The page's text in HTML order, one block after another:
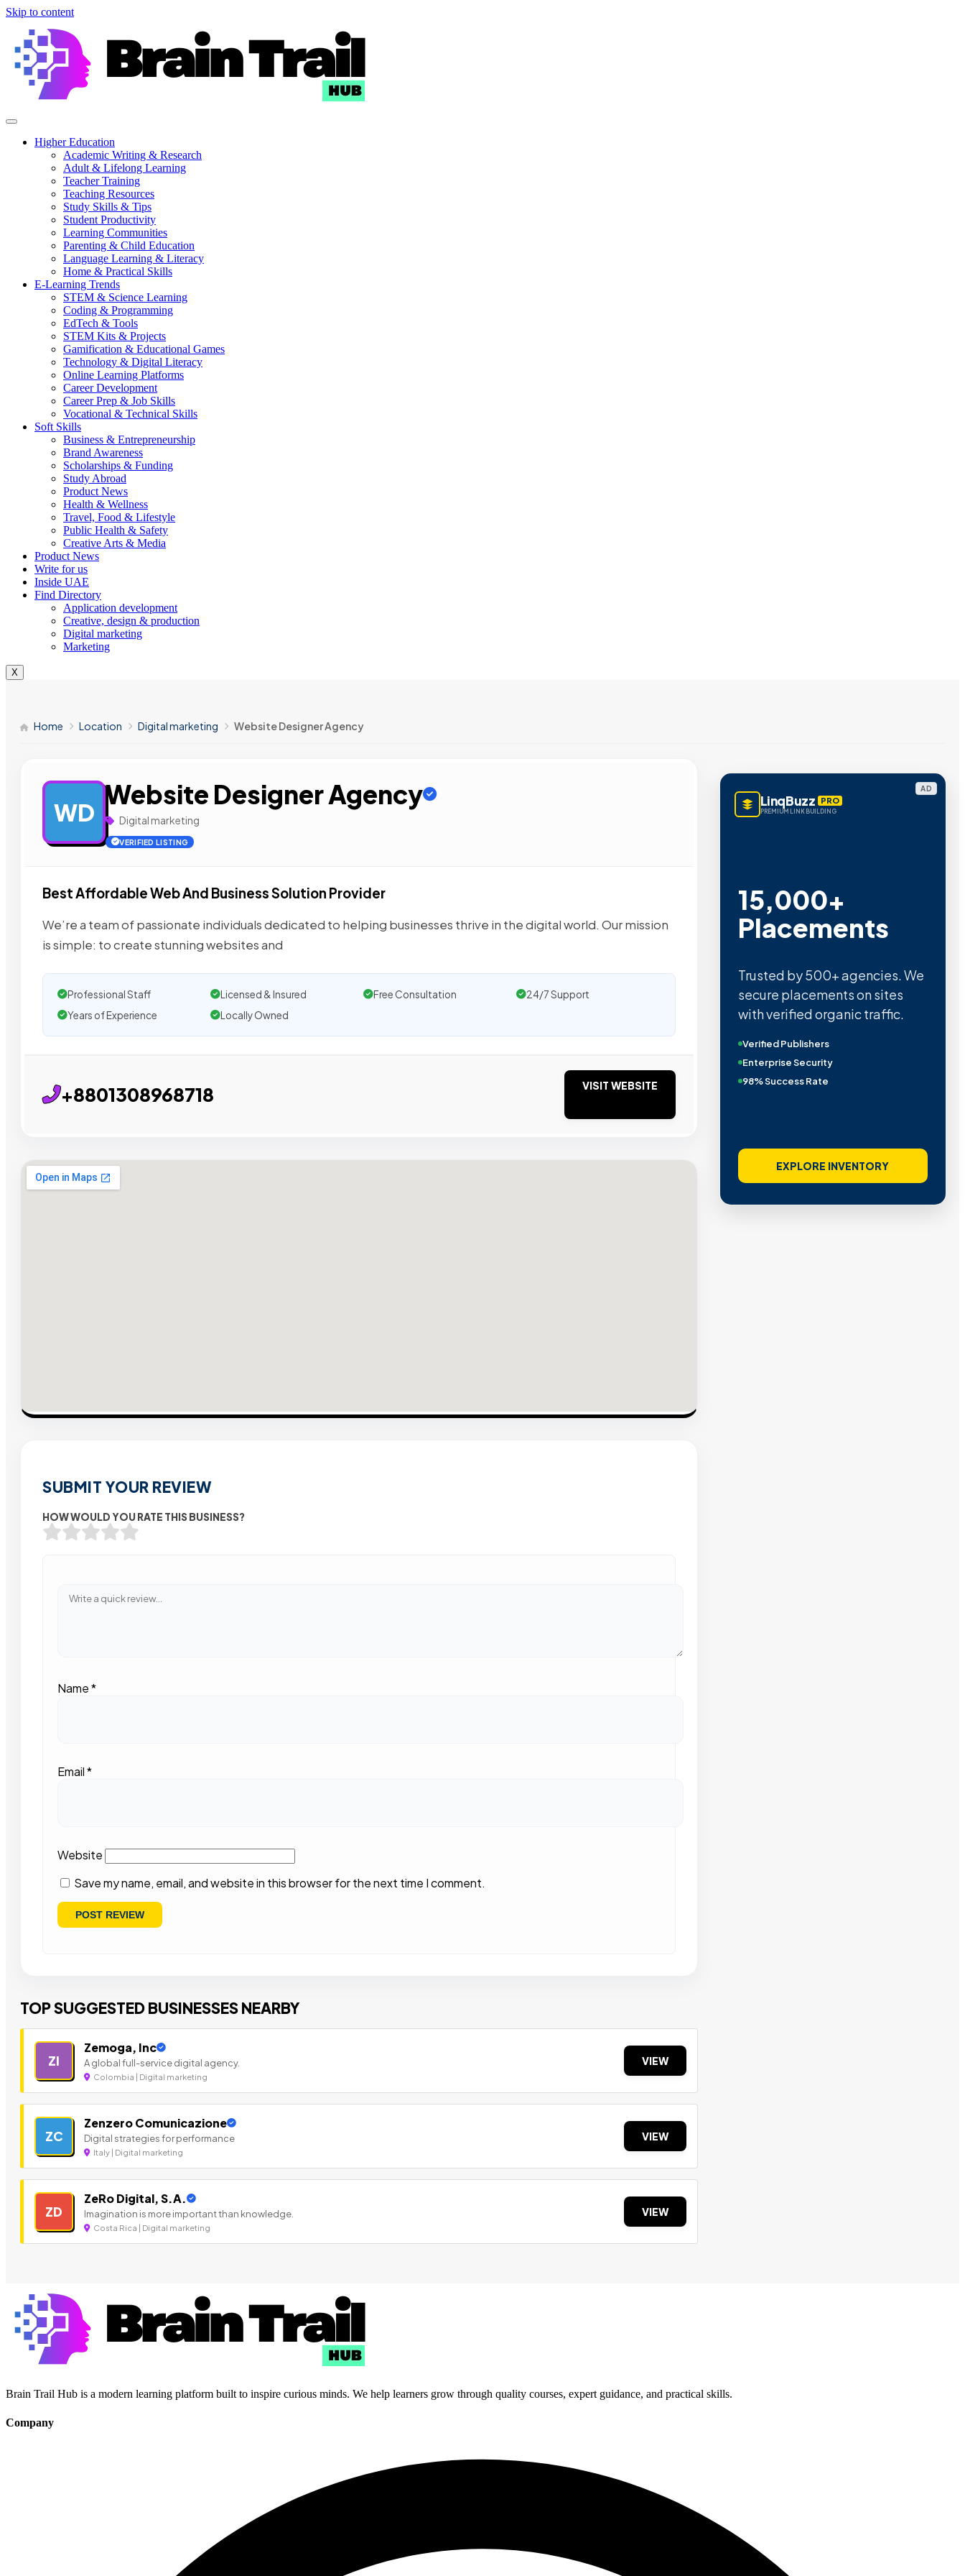
Skip to content
Higher Education
Academic Writing & Research
Adult & Lifelong Learning
Teacher Training
Teaching Resources
Study Skills & Tips
Student Productivity
Learning Communities
Parenting & Child Education
Language Learning & Literacy
Home & Practical Skills
E-Learning Trends
STEM & Science Learning
Coding & Programming
EdTech & Tools
STEM Kits & Projects
Gamification & Educational Games
Technology & Digital Literacy
Online Learning Platforms
Career Development
Career Prep & Job Skills
Vocational & Technical Skills
Soft Skills
Business & Entrepreneurship
Brand Awareness
Scholarships & Funding
Study Abroad
Product News
Health & Wellness
Travel, Food & Lifestyle
Public Health & Safety
Creative Arts & Media
Product News
Write for us
Inside UAE
Find Directory
Application development
Creative, design & production
Digital marketing
Marketing
X
Home Location Digital marketing Website Designer Agency
WD
Website Designer Agency
Digital marketing
VERIFIED LISTING
Best Affordable Web And Business Solution Provider
We’re a team of passionate individuals dedicated to helping businesses thrive in the digital world. Our mission
is simple: to create stunning websites and
Professional Staff Licensed & Insured Free Consultation
24/7 Support
Years of Experience
Locally Owned
+8801308968718 VISIT WEBSITE
SUBMIT YOUR REVIEW
HOW WOULD YOU RATE THIS BUSINESS?
Name*
Email*
Website
Save my name, email, and website in this browser for the next time I comment.
TOP SUGGESTED BUSINESSES NEARBY
ZI
Zemoga, Inc
A global full-service digital agency.
Colombia | Digital marketing
VIEW
ZC
Zenzero Comunicazione
Digital strategies for performance
Italy | Digital marketing
VIEW
ZD
ZeRo Digital, S.A.
Imagination is more important than knowledge.
Costa Rica | Digital marketing
VIEW
AD
LinqBuzz PRO
PREMIUM LINK BUILDING
15,000+
Placements
Trusted by 500+ agencies. We
secure placements on sites
with verified organic traffic.
Verified Publishers
Enterprise Security
98% Success Rate
EXPLORE INVENTORY
Brain Trail Hub is a modern learning platform built to inspire curious minds. We help learners grow through quality courses, expert guidance, and practical skills.
Company